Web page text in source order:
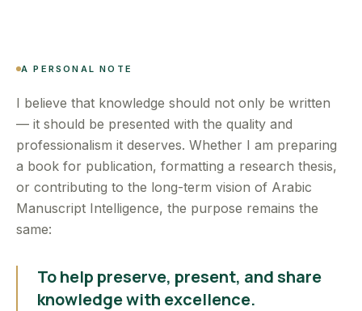
A PERSONAL NOTE
I believe that knowledge should not only be written
— it should be presented with the quality and
professionalism it deserves. Whether I am preparing
a book for publication, formatting a research thesis,
or contributing to the long-term vision of Arabic
Manuscript Intelligence, the purpose remains the
same:
To help preserve, present, and share
knowledge with excellence.